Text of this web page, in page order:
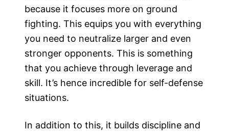
because it focuses more on ground
fighting. This equips you with everything
you need to neutralize larger and even
stronger opponents. This is something
that you achieve through leverage and
skill. It’s hence incredible for self-defense
situations.
In addition to this, it builds discipline and